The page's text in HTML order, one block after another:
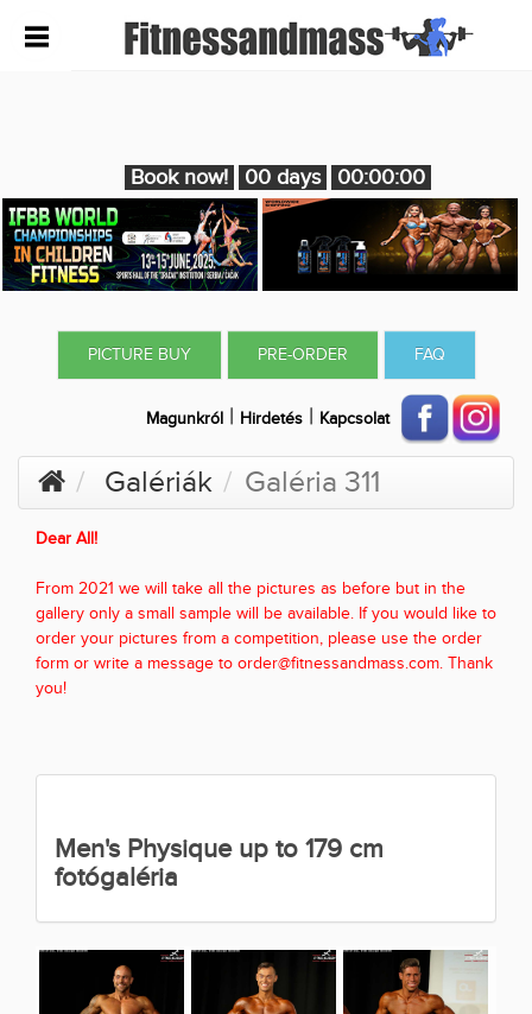
Book now! 00 days 00:00:00
PICTURE BUY PRE-ORDER FAQ
Magunkról | Hirdetés | Kapcsolat
Galériák Galéria 311
Dear All!
From 2021 we will take all the pictures as before but in the
gallery only a small sample will be available. If you would like to
order your pictures from a competition, please use the order
form or write a message to order@fitnessandmass.com. Thank
you!
Men's Physique up to 179 cm
fotógaléria